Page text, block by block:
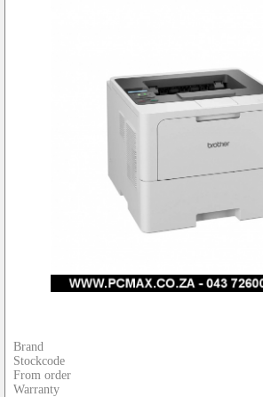
Brand
Stockcode
From order
Warranty